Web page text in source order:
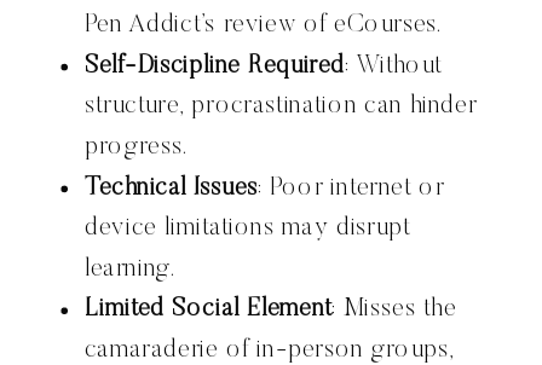
Pen Addict’s review of eCourses.
Self-Discipline Required: Without
structure, procrastination can hinder
progress.
Technical Issues: Poor internet or
device limitations may disrupt
learning.
Limited Social Element: Misses the
camaraderie of in-person groups,